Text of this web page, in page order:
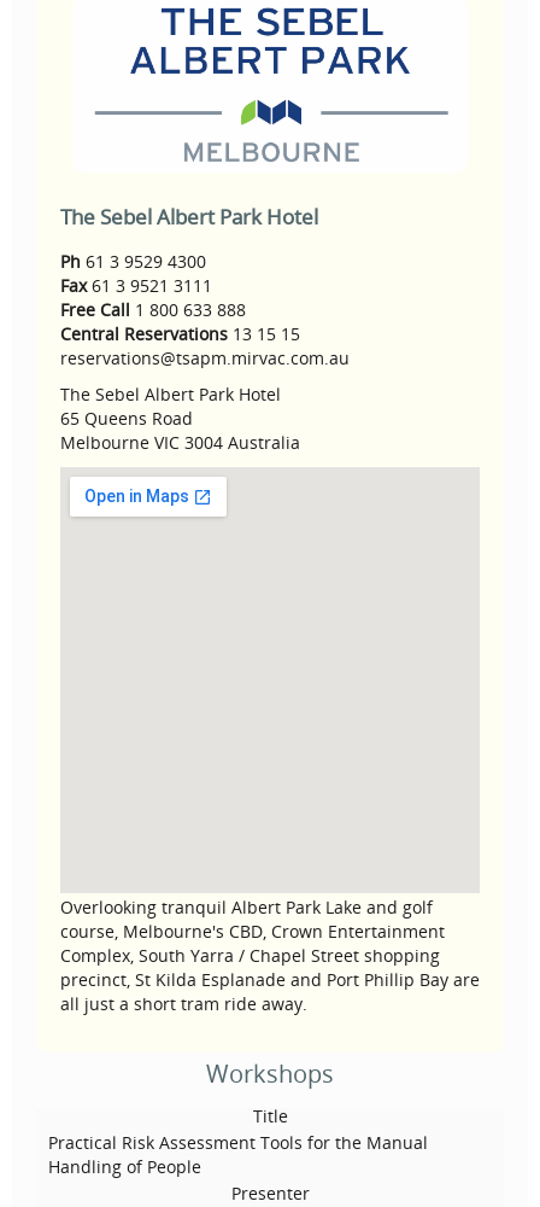
The Sebel Albert Park Hotel
Ph 61 3 9529 4300
Fax61 3 9521 3111
Free Call 1 800 633 888
Central Reservations 13 15 15
reservations@tsapm.mirvac.com.au
The Sebel Albert Park Hotel
65 Queens Road
Melbourne VIC 3004 Australia
Overlooking tranquil Albert Park Lake and golf
course, Melbourne's CBD, Crown Entertainment
Complex, South Yarra / Chapel Street shopping
precinct, St Kilda Esplanade and Port Phillip Bay are
all just a short tram ride away.
Workshops
Title
Practical Risk Assessment Tools for the Manual
Handling of People
Presenter